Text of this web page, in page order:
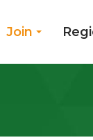
Join